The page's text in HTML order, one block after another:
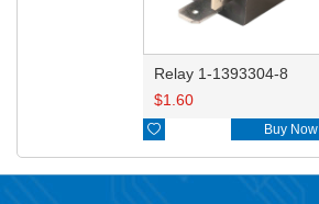
Relay 1-1393304-8
$1.60
 Buy Now